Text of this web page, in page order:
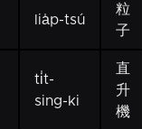
lia̍p-tsú
粒
子
ti̍t-
sing-ki
直
升
機